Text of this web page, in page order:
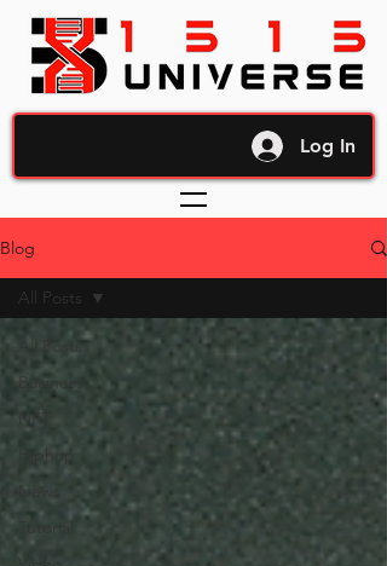
Log In
Blog
All Posts
Business
NFT
Hiphop
News
All Posts